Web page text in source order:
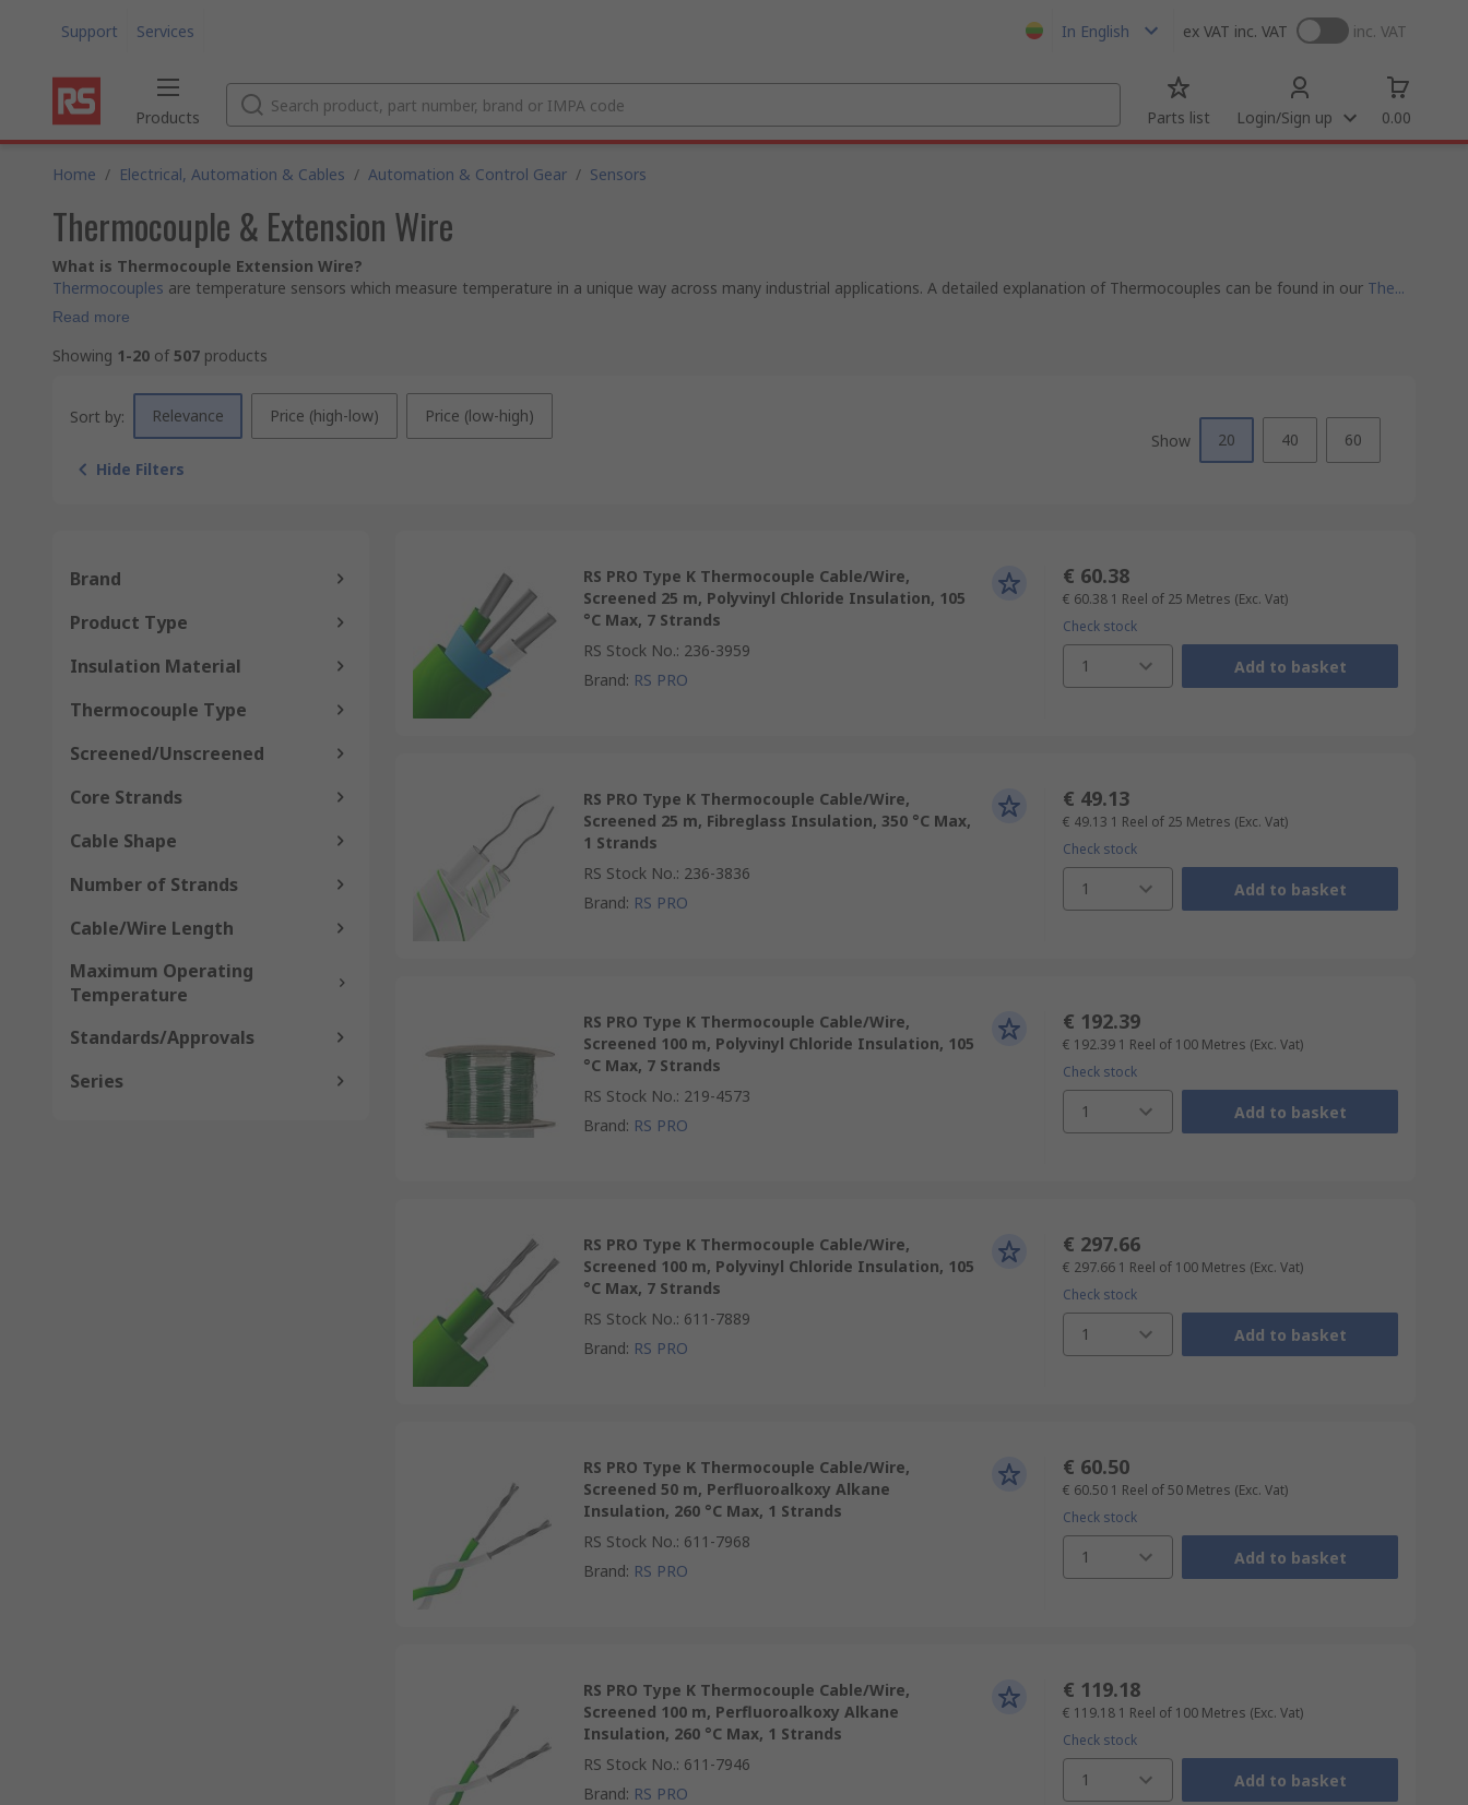
Support Services In English ex VAT inc. VAT inc. VAT
Products Parts list Login/Sign up 0.00
Home / Electrical, Automation & Cables / Automation & Control Gear / Sensors
Thermocouple & Extension Wire
What is Thermocouple Extension Wire?
Thermocouples are temperature sensors which measure temperature in a unique way across many industrial applications. A detailed explanation of Thermocouples can be found in our The...
Read more
Showing 1-20 of 507 products
Sort by: Relevance Price (high-low) Price (low-high)
Hide Filters
Show 20 40 60
Brand
Product Type
Insulation Material
Thermocouple Type
Screened/Unscreened
Core Strands
Cable Shape
Number of Strands
Cable/Wire Length
Maximum Operating
Temperature
Standards/Approvals
Series
RS PRO Type K Thermocouple Cable/Wire,
Screened 25 m, Polyvinyl Chloride Insulation, 105
°C Max, 7 Strands
RS Stock No.: 236-3959
Brand: RS PRO
€ 60.38
€ 60.38 1 Reel of 25 Metres (Exc. Vat)
Check stock
1 Add to basket
RS PRO Type K Thermocouple Cable/Wire,
Screened 25 m, Fibreglass Insulation, 350 °C Max,
1 Strands
RS Stock No.: 236-3836
Brand: RS PRO
€ 49.13
€ 49.13 1 Reel of 25 Metres (Exc. Vat)
Check stock
1 Add to basket
RS PRO Type K Thermocouple Cable/Wire,
Screened 100 m, Polyvinyl Chloride Insulation, 105
°C Max, 7 Strands
RS Stock No.: 219-4573
Brand: RS PRO
€ 192.39
€ 192.39 1 Reel of 100 Metres (Exc. Vat)
Check stock
1 Add to basket
RS PRO Type K Thermocouple Cable/Wire,
Screened 100 m, Polyvinyl Chloride Insulation, 105
°C Max, 7 Strands
RS Stock No.: 611-7889
Brand: RS PRO
€ 297.66
€ 297.66 1 Reel of 100 Metres (Exc. Vat)
Check stock
1 Add to basket
RS PRO Type K Thermocouple Cable/Wire,
Screened 50 m, Perfluoroalkoxy Alkane
Insulation, 260 °C Max, 1 Strands
RS Stock No.: 611-7968
Brand: RS PRO
€ 60.50
€ 60.50 1 Reel of 50 Metres (Exc. Vat)
Check stock
1 Add to basket
RS PRO Type K Thermocouple Cable/Wire,
Screened 100 m, Perfluoroalkoxy Alkane
Insulation, 260 °C Max, 1 Strands
RS Stock No.: 611-7946
Brand: RS PRO
€ 119.18
€ 119.18 1 Reel of 100 Metres (Exc. Vat)
Check stock
1 Add to basket